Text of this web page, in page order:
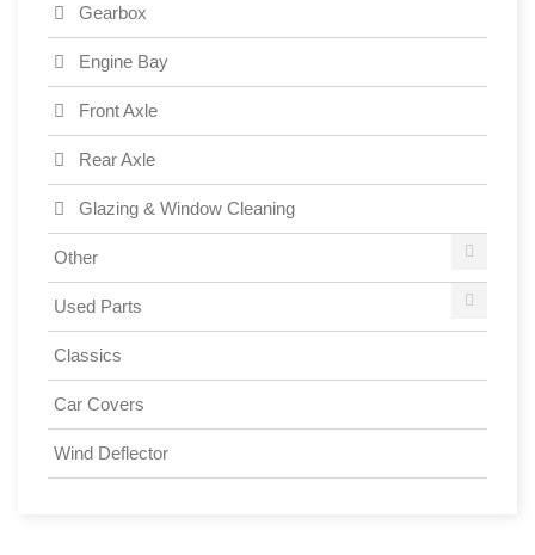
Gearbox
Engine Bay
Front Axle
Rear Axle
Glazing & Window Cleaning
Other
Used Parts
Classics
Car Covers
Wind Deflector